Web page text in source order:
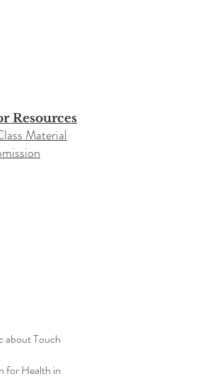
Resources
Material
about Touch
for Health in